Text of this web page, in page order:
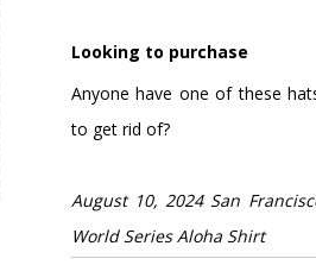
Looking to purchase
Anyone have one of these
to get rid of?
August 10, 2024 San
World Series Aloha Shirt